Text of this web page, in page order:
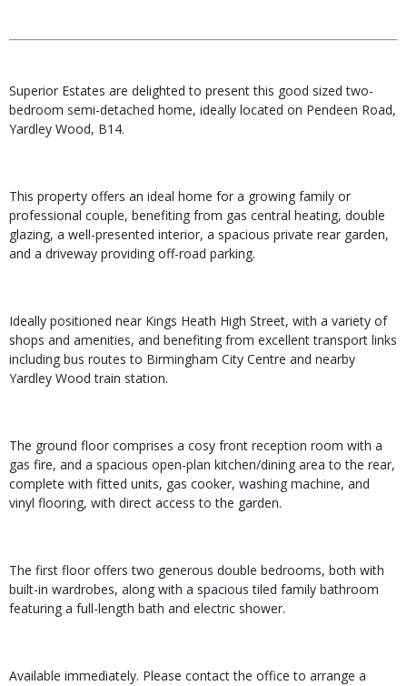
Superior Estates are delighted to present this good sized two-
bedroom semi-detached home, ideally located on Pendeen Road,
Yardley Wood, B14.
This property offers an ideal home for a growing family or
professional couple, benefiting from gas central heating, double
glazing, a well-presented interior, a spacious private rear garden,
and a driveway providing off-road parking.
Ideally positioned near Kings Heath High Street, with a variety of
shops and amenities, and benefiting from excellent transport links
including bus routes to Birmingham City Centre and nearby
Yardley Wood train station.
The ground floor comprises a cosy front reception room with a
gas fire, and a spacious open-plan kitchen/dining area to the rear,
complete with fitted units, gas cooker, washing machine, and
vinyl flooring, with direct access to the garden.
The first floor offers two generous double bedrooms, both with
built-in wardrobes, along with a spacious tiled family bathroom
featuring a full-length bath and electric shower.
Available immediately. Please contact the office to arrange a